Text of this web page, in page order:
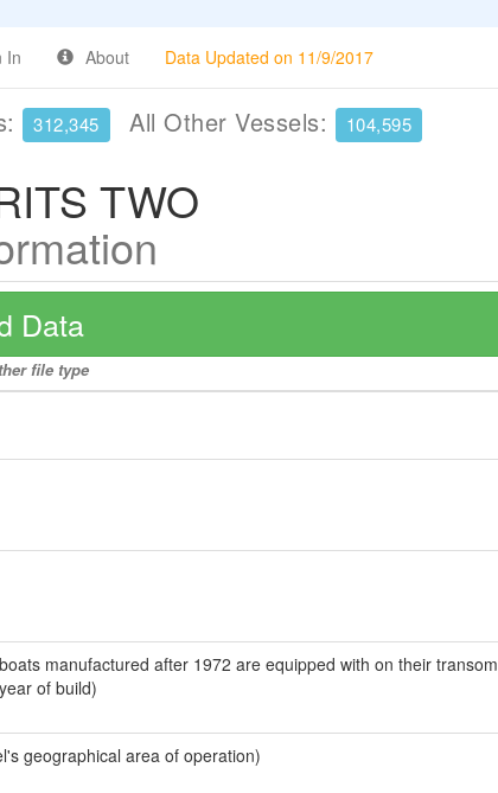
In About Data Updated on 11/9/2017
312,345 All Other Vessels: 104,595
TWO
Data
file type
manufactured after 1972 are equipped with on their transom
of build)
geographical area of operation)